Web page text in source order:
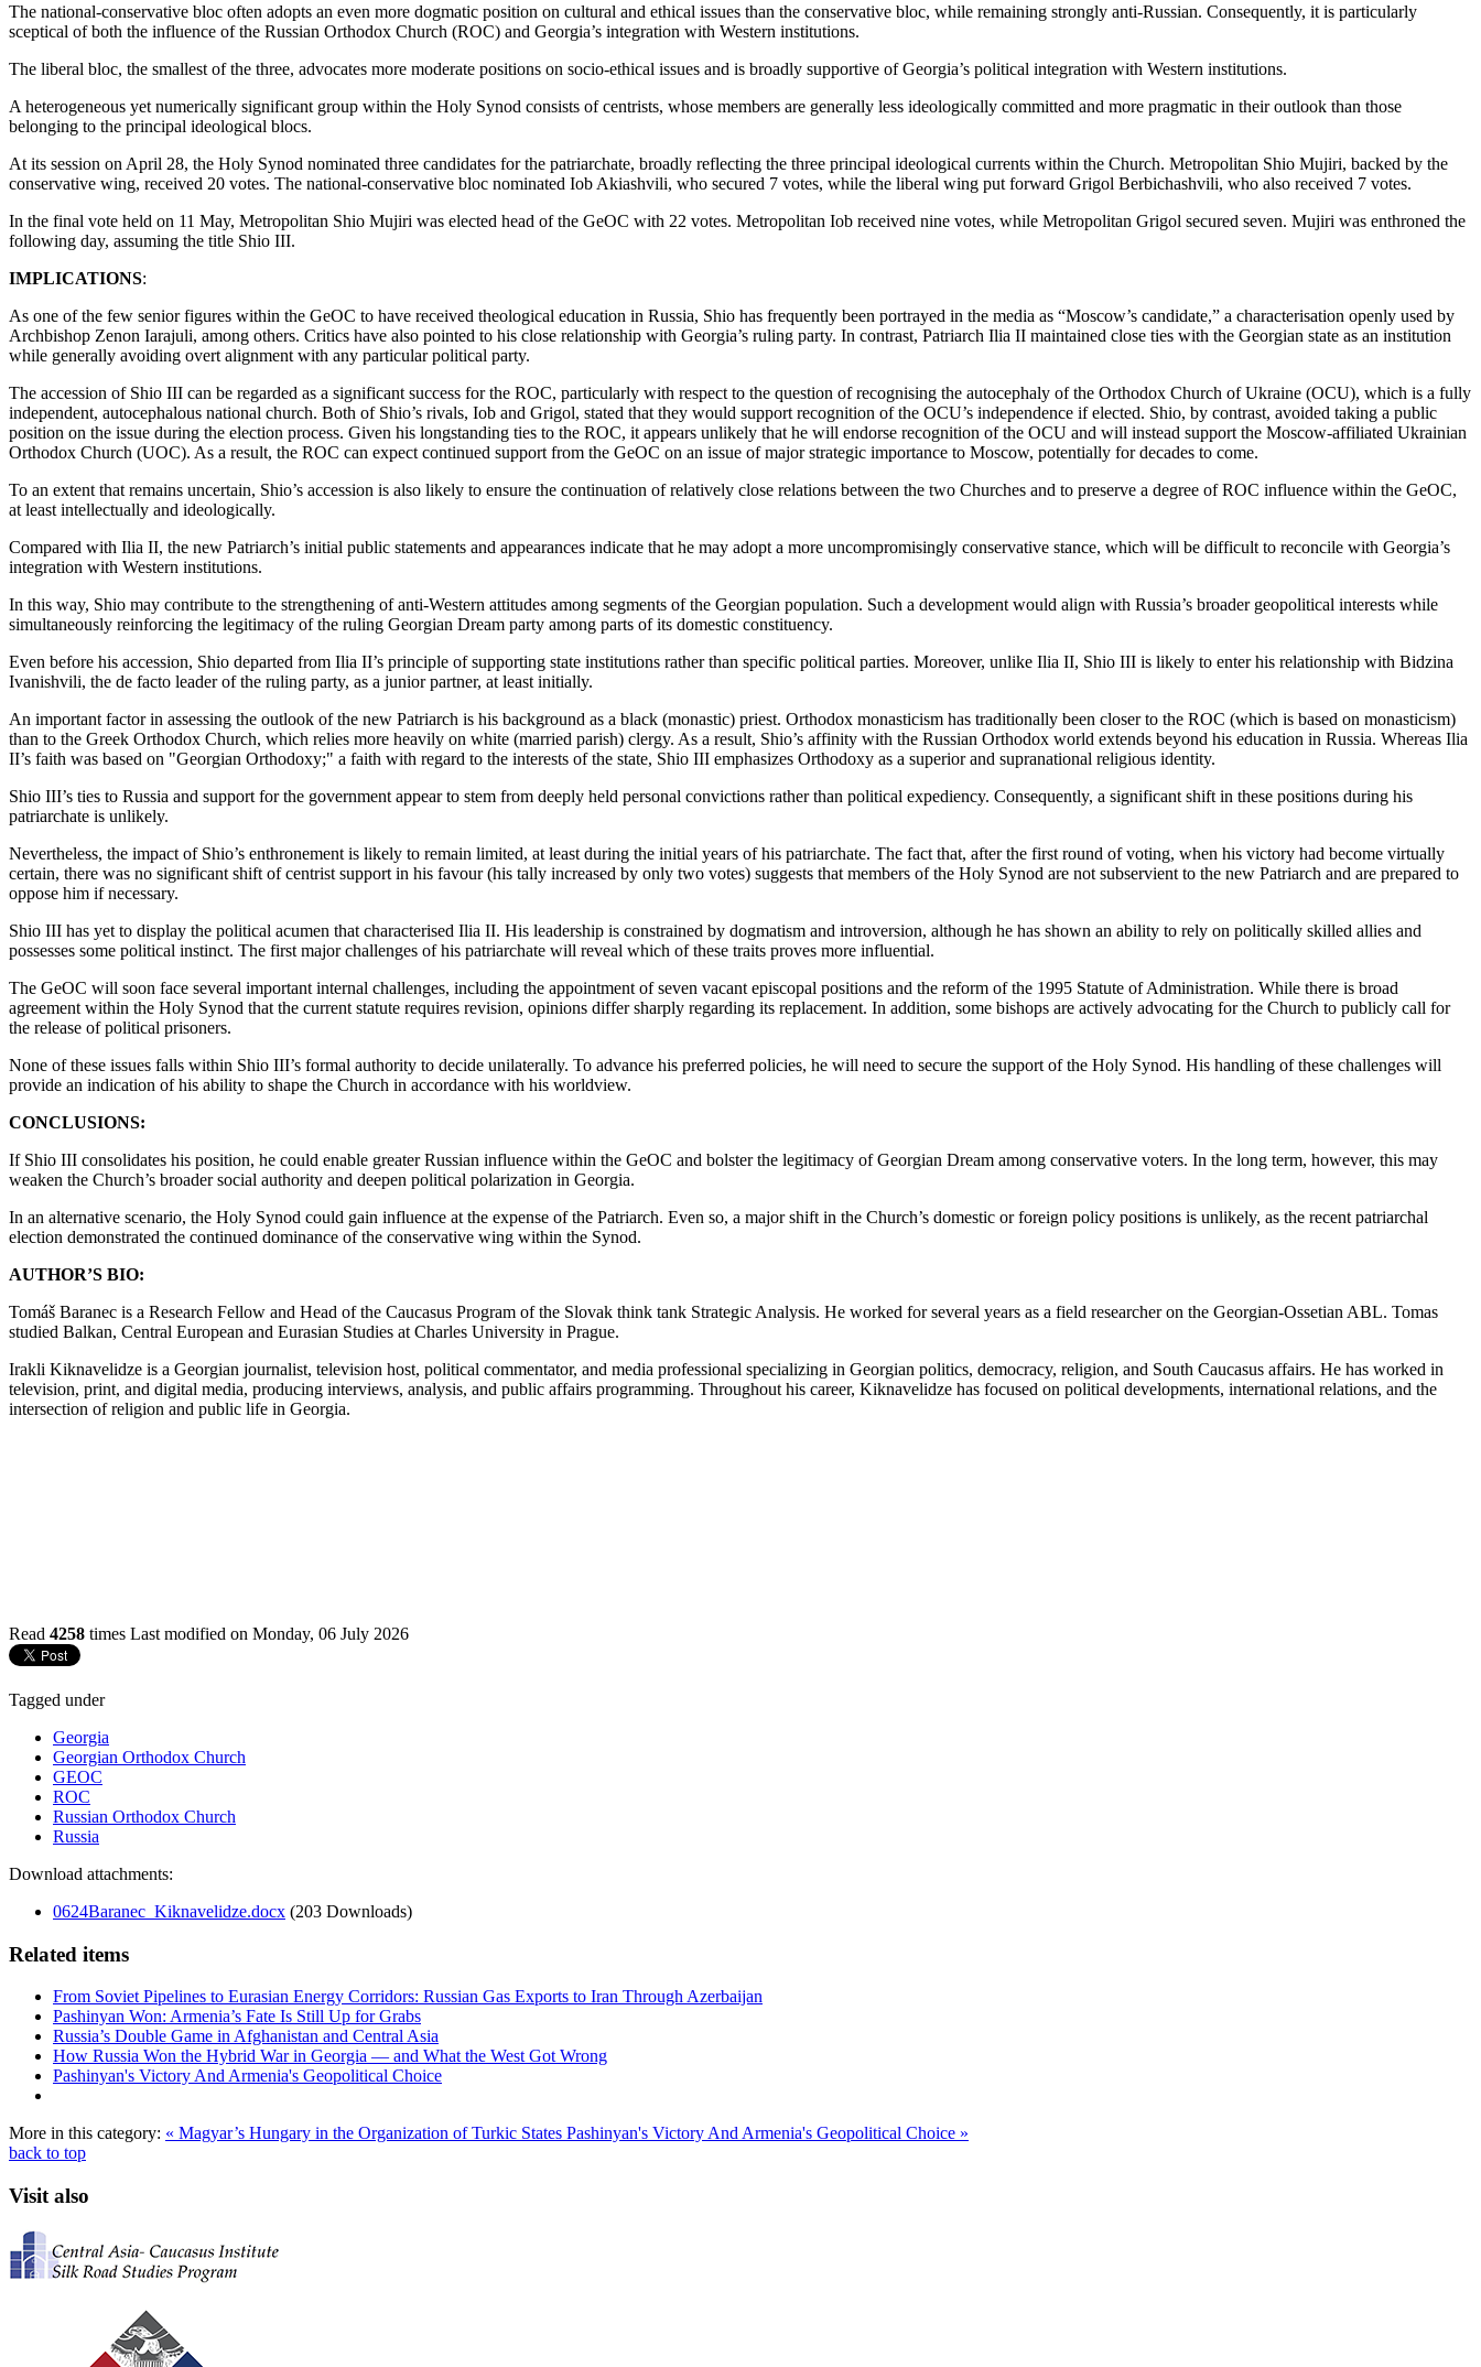
The national-conservative bloc often adopts an even more dogmatic position on cultural and ethical issues than the conservative bloc, while remaining strongly anti-Russian. Consequently, it is particularly
sceptical of both the influence of the Russian Orthodox Church (ROC) and Georgia’s integration with Western institutions.
The liberal bloc, the smallest of the three, advocates more moderate positions on socio-ethical issues and is broadly supportive of Georgia’s political integration with Western institutions.
A heterogeneous yet numerically significant group within the Holy Synod consists of centrists, whose members are generally less ideologically committed and more pragmatic in their outlook than those
belonging to the principal ideological blocs.
At its session on April 28, the Holy Synod nominated three candidates for the patriarchate, broadly reflecting the three principal ideological currents within the Church. Metropolitan Shio Mujiri, backed by the
conservative wing, received 20 votes. The national-conservative bloc nominated Iob Akiashvili, who secured 7 votes, while the liberal wing put forward Grigol Berbichashvili, who also received 7 votes.
In the final vote held on 11 May, Metropolitan Shio Mujiri was elected head of the GeOC with 22 votes. Metropolitan Iob received nine votes, while Metropolitan Grigol secured seven. Mujiri was enthroned the
following day, assuming the title Shio III.
IMPLICATIONS:
As one of the few senior figures within the GeOC to have received theological education in Russia, Shio has frequently been portrayed in the media as “Moscow’s candidate,” a characterisation openly used by
Archbishop Zenon Iarajuli, among others. Critics have also pointed to his close relationship with Georgia’s ruling party. In contrast, Patriarch Ilia II maintained close ties with the Georgian state as an institution
while generally avoiding overt alignment with any particular political party.
The accession of Shio III can be regarded as a significant success for the ROC, particularly with respect to the question of recognising the autocephaly of the Orthodox Church of Ukraine (OCU), which is a fully
independent, autocephalous national church. Both of Shio’s rivals, Iob and Grigol, stated that they would support recognition of the OCU’s independence if elected. Shio, by contrast, avoided taking a public
position on the issue during the election process. Given his longstanding ties to the ROC, it appears unlikely that he will endorse recognition of the OCU and will instead support the Moscow-affiliated Ukrainian
Orthodox Church (UOC). As a result, the ROC can expect continued support from the GeOC on an issue of major strategic importance to Moscow, potentially for decades to come.
To an extent that remains uncertain, Shio’s accession is also likely to ensure the continuation of relatively close relations between the two Churches and to preserve a degree of ROC influence within the GeOC,
at least intellectually and ideologically.
Compared with Ilia II, the new Patriarch’s initial public statements and appearances indicate that he may adopt a more uncompromisingly conservative stance, which will be difficult to reconcile with Georgia’s
integration with Western institutions.
In this way, Shio may contribute to the strengthening of anti-Western attitudes among segments of the Georgian population. Such a development would align with Russia’s broader geopolitical interests while
simultaneously reinforcing the legitimacy of the ruling Georgian Dream party among parts of its domestic constituency.
Even before his accession, Shio departed from Ilia II’s principle of supporting state institutions rather than specific political parties. Moreover, unlike Ilia II, Shio III is likely to enter his relationship with Bidzina
Ivanishvili, the de facto leader of the ruling party, as a junior partner, at least initially.
An important factor in assessing the outlook of the new Patriarch is his background as a black (monastic) priest. Orthodox monasticism has traditionally been closer to the ROC (which is based on monasticism)
than to the Greek Orthodox Church, which relies more heavily on white (married parish) clergy. As a result, Shio’s affinity with the Russian Orthodox world extends beyond his education in Russia. Whereas Ilia
II’s faith was based on "Georgian Orthodoxy;" a faith with regard to the interests of the state, Shio III emphasizes Orthodoxy as a superior and supranational religious identity.
Shio III’s ties to Russia and support for the government appear to stem from deeply held personal convictions rather than political expediency. Consequently, a significant shift in these positions during his
patriarchate is unlikely.
Nevertheless, the impact of Shio’s enthronement is likely to remain limited, at least during the initial years of his patriarchate. The fact that, after the first round of voting, when his victory had become virtually
certain, there was no significant shift of centrist support in his favour (his tally increased by only two votes) suggests that members of the Holy Synod are not subservient to the new Patriarch and are prepared to
oppose him if necessary.
Shio III has yet to display the political acumen that characterised Ilia II. His leadership is constrained by dogmatism and introversion, although he has shown an ability to rely on politically skilled allies and
possesses some political instinct. The first major challenges of his patriarchate will reveal which of these traits proves more influential.
The GeOC will soon face several important internal challenges, including the appointment of seven vacant episcopal positions and the reform of the 1995 Statute of Administration. While there is broad
agreement within the Holy Synod that the current statute requires revision, opinions differ sharply regarding its replacement. In addition, some bishops are actively advocating for the Church to publicly call for
the release of political prisoners.
None of these issues falls within Shio III’s formal authority to decide unilaterally. To advance his preferred policies, he will need to secure the support of the Holy Synod. His handling of these challenges will
provide an indication of his ability to shape the Church in accordance with his worldview.
CONCLUSIONS:
If Shio III consolidates his position, he could enable greater Russian influence within the GeOC and bolster the legitimacy of Georgian Dream among conservative voters. In the long term, however, this may
weaken the Church’s broader social authority and deepen political polarization in Georgia.
In an alternative scenario, the Holy Synod could gain influence at the expense of the Patriarch. Even so, a major shift in the Church’s domestic or foreign policy positions is unlikely, as the recent patriarchal
election demonstrated the continued dominance of the conservative wing within the Synod.
AUTHOR’S BIO:
Tomáš Baranec is a Research Fellow and Head of the Caucasus Program of the Slovak think tank Strategic Analysis. He worked for several years as a field researcher on the Georgian-Ossetian ABL. Tomas
studied Balkan, Central European and Eurasian Studies at Charles University in Prague.
Irakli Kiknavelidze is a Georgian journalist, television host, political commentator, and media professional specializing in Georgian politics, democracy, religion, and South Caucasus affairs. He has worked in
television, print, and digital media, producing interviews, analysis, and public affairs programming. Throughout his career, Kiknavelidze has focused on political developments, international relations, and the
intersection of religion and public life in Georgia.
Read 4258 times Last modified on Monday, 06 July 2026
Tagged under
Georgia
Georgian Orthodox Church
GEOC
ROC
Russian Orthodox Church
Russia
Download attachments:
0624Baranec_Kiknavelidze.docx (203 Downloads)
Related items
From Soviet Pipelines to Eurasian Energy Corridors: Russian Gas Exports to Iran Through Azerbaijan
Pashinyan Won: Armenia’s Fate Is Still Up for Grabs
Russia’s Double Game in Afghanistan and Central Asia
How Russia Won the Hybrid War in Georgia — and What the West Got Wrong
Pashinyan's Victory And Armenia's Geopolitical Choice
More in this category: « Magyar’s Hungary in the Organization of Turkic States Pashinyan's Victory And Armenia's Geopolitical Choice »
back to top
Visit also